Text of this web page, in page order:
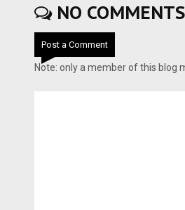
NO COMMENTS
Post a Comment
Note: only a member of this blog